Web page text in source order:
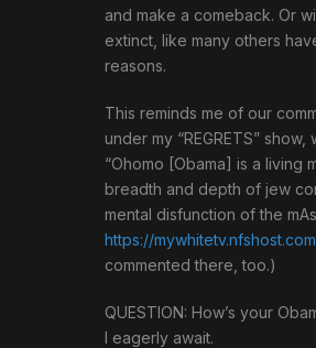
and make a comeback. Or
extinct, like many others
reasons.
This reminds me of our
under my “REGRETS” show,
“Ohomo [Obama] is a living
breadth and depth of jew
mental disfunction of the
https://
commented there, too.)
QUESTION: How’s your
I eagerly await.